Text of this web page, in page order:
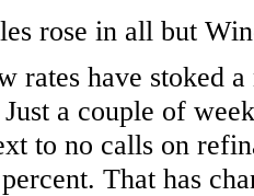
rose in all but
rates have stoked
a couple of
to no calls on
That has